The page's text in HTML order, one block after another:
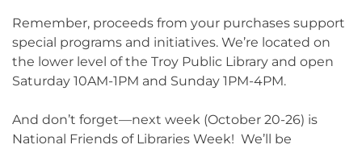
Remember, proceeds from your purchases support
special programs and initiatives. We’re located on
the lower level of the Troy Public Library and open
Saturday 10AM-1PM and Sunday 1PM-4PM.
And don’t forget—next week (October 20-26) is
National Friends of Libraries Week! We’ll be